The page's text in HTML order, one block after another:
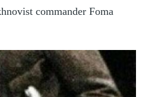
commander Foma